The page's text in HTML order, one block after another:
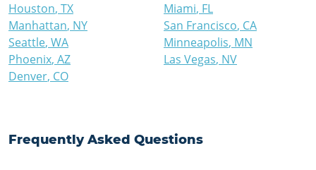
Houston, TX
Manhattan, NY
Seattle, WA
Phoenix, AZ
Denver, CO
Miami, FL
San Francisco, CA
Minneapolis, MN
Las Vegas, NV
Frequently Asked Questions